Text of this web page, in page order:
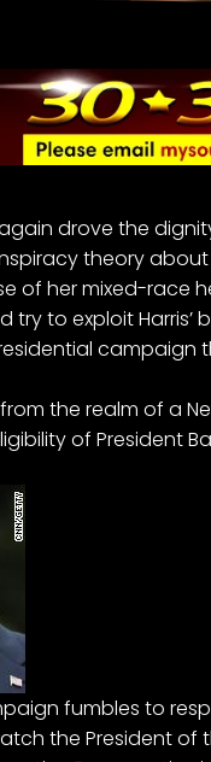
drove the
theoryabout
of her mixed-race
try to exploit
campaign
the realm of a
of President
fumbles to
the President of